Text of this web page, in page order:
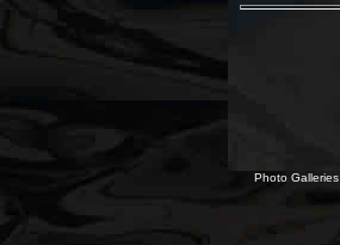
Photo Galleries